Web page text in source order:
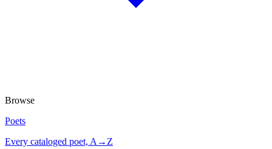
Browse
Poets
Every cataloged poet, A→Z